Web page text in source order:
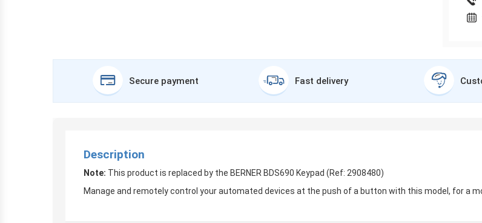
Secure payment Fast delivery
Description
Note: This product is replaced by the BERNER BDS690 Keypad (Ref: 2908480)
Manage and remotely control your automated devices at the push of a button with this model, for a